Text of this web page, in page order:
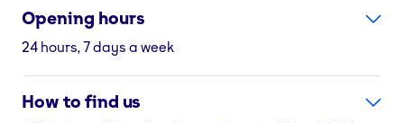
Opening hours
24 hours, 7 days a week
How to find us